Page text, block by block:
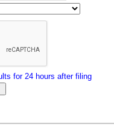
for 24 hours after filing